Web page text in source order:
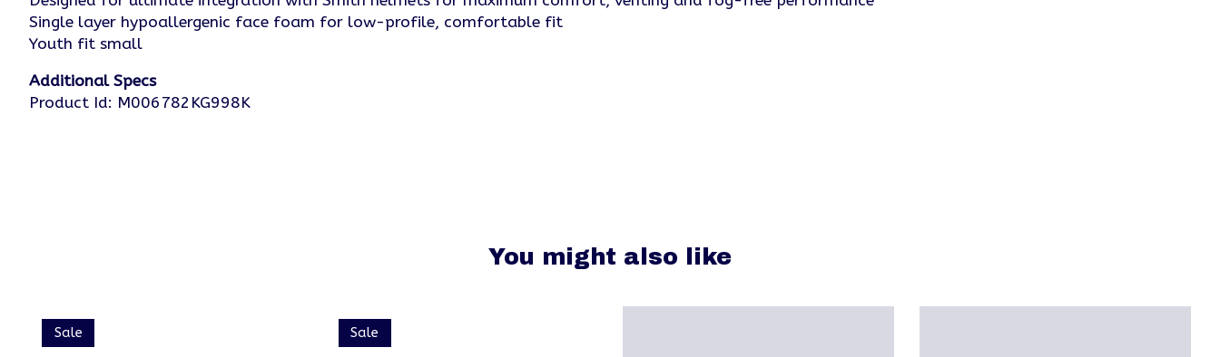
Single layer hypoallergenic face foam for low-profile, comfortable fit
Youth fit small
Additional Specs
Product Id: M006782KG998K
You might also like
Product carousel items
Sale Sale